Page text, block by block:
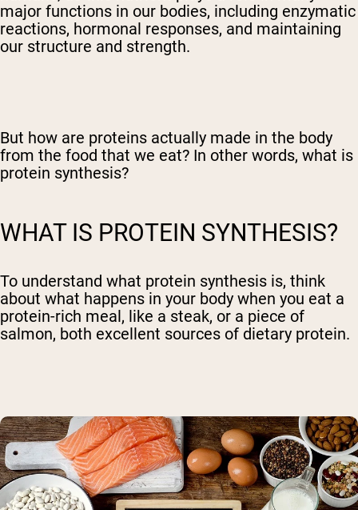
major functions in our bodies, including enzymatic
reactions, hormonal responses, and maintaining
our structure and strength.
But how are proteins actually made in the body
from the food that we eat? In other words, what is
protein synthesis?
WHAT IS PROTEIN SYNTHESIS?
To understand what protein synthesis is, think
about what happens in your body when you eat a
protein-rich meal, like a steak, or a piece of
salmon, both excellent sources of dietary protein.